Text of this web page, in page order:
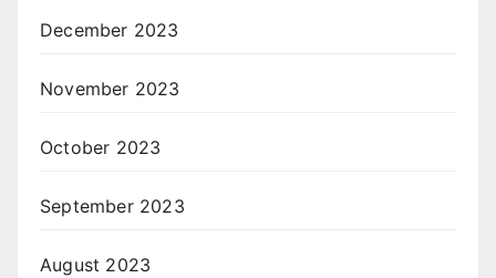
December 2023
November 2023
October 2023
September 2023
August 2023